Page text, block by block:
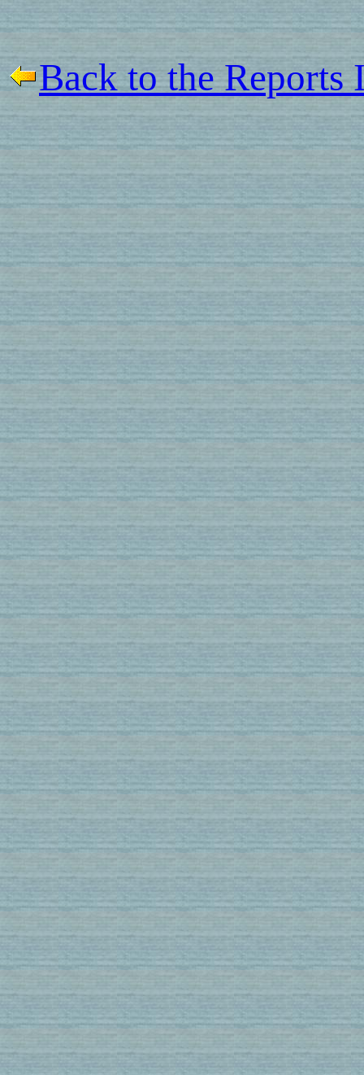
Back to the Reports